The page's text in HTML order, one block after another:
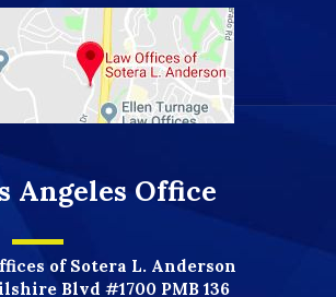
Angeles Office
of Sotera L. Anderson
Blvd #1700 PMB 136